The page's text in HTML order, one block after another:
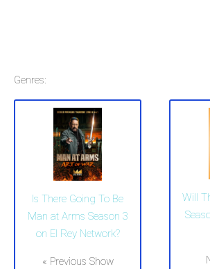
Genres:
Is There Going To Be
Man at Arms Season 3
on El Rey Network?
« Previous Show
Will